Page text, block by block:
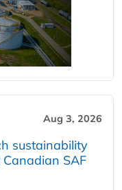
Aug 3, 2026
sustainability
SAF